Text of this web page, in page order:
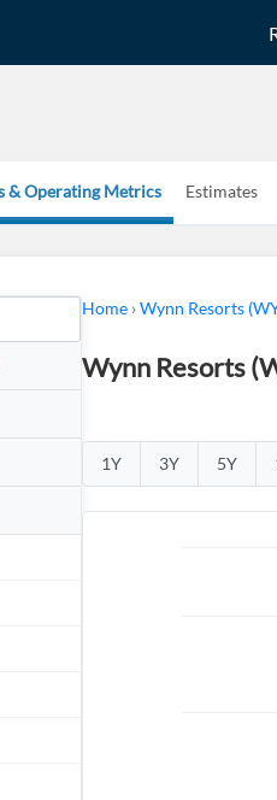
& Operating Metrics Estimates
Home ›Wynn Resorts
Wynn Resorts
1Y 3Y 5Y